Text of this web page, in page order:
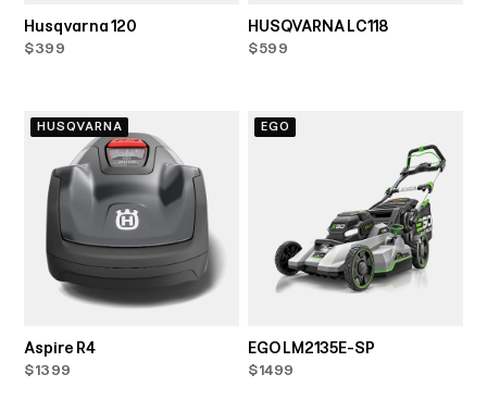
Husqvarna 120
$399
HUSQVARNA LC118
$599
HUSQVARNA
Aspire R4
$1399
EGO
EGO LM2135E-SP
$1499